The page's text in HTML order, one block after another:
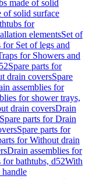
made of solid
of solid surface
for
elementsSet of
for Set of legs and
for Showers and
Spare parts for
drain coversSpare
assemblies for
for shower trays,
drain coversDrain
Spare parts for Drain
Spare parts for
for Without drain
Drain assemblies for
for bathtubs, d52With
handle